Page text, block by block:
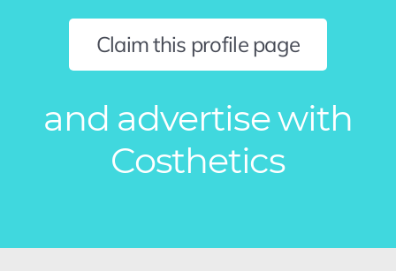
Claim this profile page
and advertise with
Costhetics